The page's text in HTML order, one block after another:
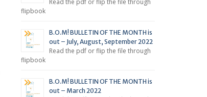
Read the pdf or flip the file through
flipbook
B.O.M! BULLETIN OF THE MONTH is
out – July, August, September 2022
Read the pdf or flip the file through
flipbook
B.O.M! BULLETIN OF THE MONTH is
out – March 2022